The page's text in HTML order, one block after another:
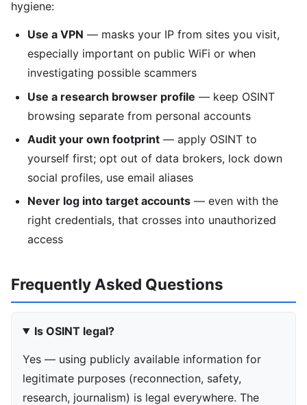
hygiene:
Use a VPN — masks your IP from sites you visit,
especially important on public WiFi or when
investigating possible scammers
Use a research browser profile — keep OSINT
browsing separate from personal accounts
Audit your own footprint — apply OSINT to
yourself first; opt out of data brokers, lock down
social profiles, use email aliases
Never log into target accounts — even with the
right credentials, that crosses into unauthorized
access
Frequently Asked Questions
Is OSINT legal?
Yes — using publicly available information for
legitimate purposes (reconnection, safety,
research, journalism) is legal everywhere. The